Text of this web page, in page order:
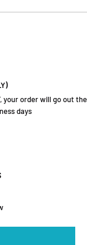
your order will go out the
days